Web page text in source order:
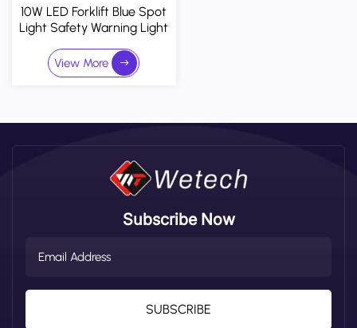
10W LED Forklift Blue Spot
Light Safety Warning Light
View More
Subscribe Now
SUBSCRIBE